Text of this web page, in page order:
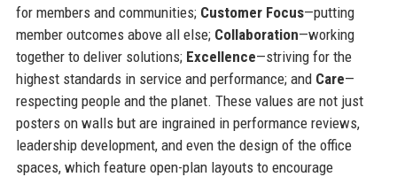
for members and communities; Customer Focus—putting
member outcomes above all else; Collaboration—working
together to deliver solutions; Excellence—striving for the
highest standards in service and performance; and Care—
respecting people and the planet. These values are not just
posters on walls but are ingrained in performance reviews,
leadership development, and even the design of the office
spaces, which feature open-plan layouts to encourage